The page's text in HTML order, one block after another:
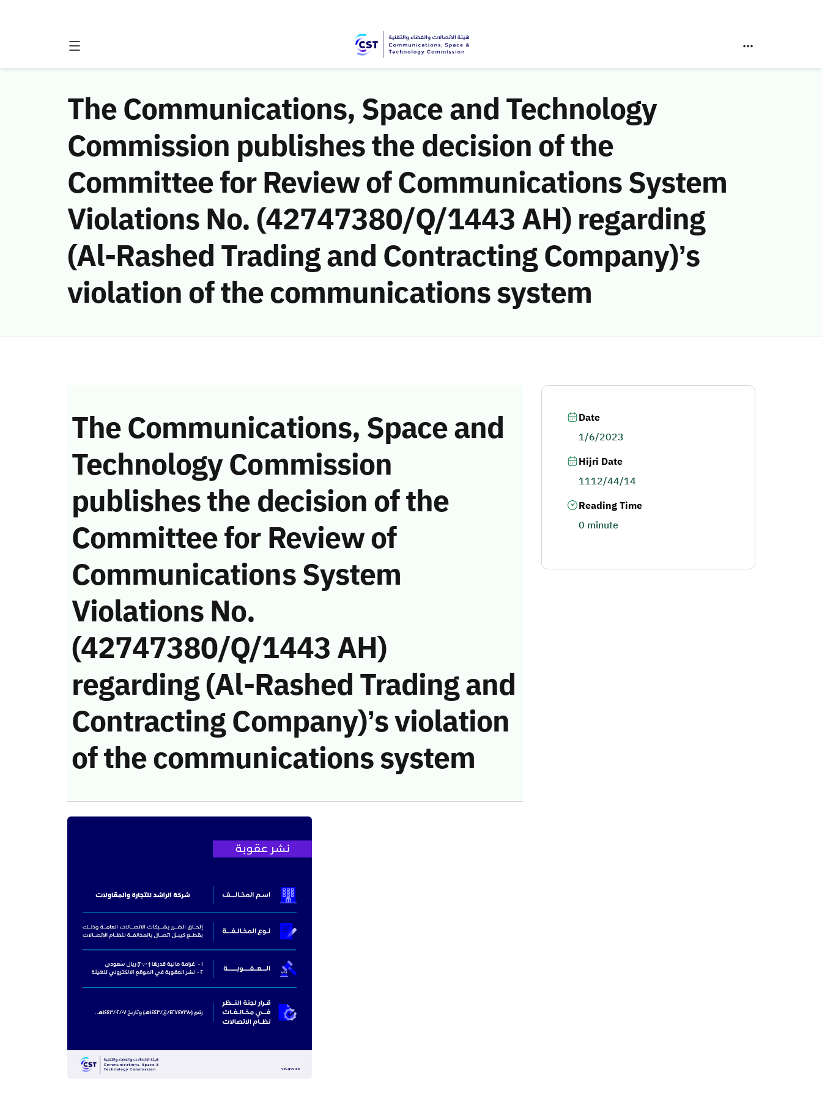
The Communications, Space and Technology
Commission publishes the decision of the
Committee for Review of Communications System
Violations No. (42747380/Q/1443 AH) regarding
(Al-Rashed Trading and Contracting Company)’s
violation of the communications system
The Communications, Space and
Technology Commission
publishes the decision of the
Committee for Review of
Communications System
Violations No.
(42747380/Q/1443 AH)
regarding (Al-Rashed Trading and
Contracting Company)’s violation
of the communications system
Date
1/6/2023
Hijri Date
1112/44/14
Reading Time
0 minute